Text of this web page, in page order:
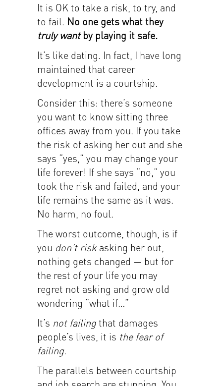
It is OK to take a risk, to try, and
to fail. No one gets what they
truly wantby playing it safe.
It’s like dating. In fact, I have long
maintained that career
development is a courtship.
Consider this: there’s someone
you want to know sitting three
offices away from you. If you take
the risk of asking her out and she
says “yes,” you may change your
life forever! If she says “no,” you
took the risk and failed, and your
life remains the same as it was.
No harm, no foul.
The worst outcome, though, is if
you don’t risk asking her out,
nothing gets changed — but for
the rest of your life you may
regret not asking and grow old
wondering “what if…”
It’s not failingthat damages
people’s lives, it is the fear of
failing.
The parallels between courtship